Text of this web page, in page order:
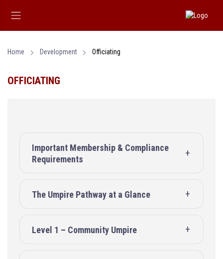
Home Development Officiating
OFFICIATING
Important Membership & Compliance
Requirements
The Umpire Pathway at a Glance
Level 1 – Community Umpire